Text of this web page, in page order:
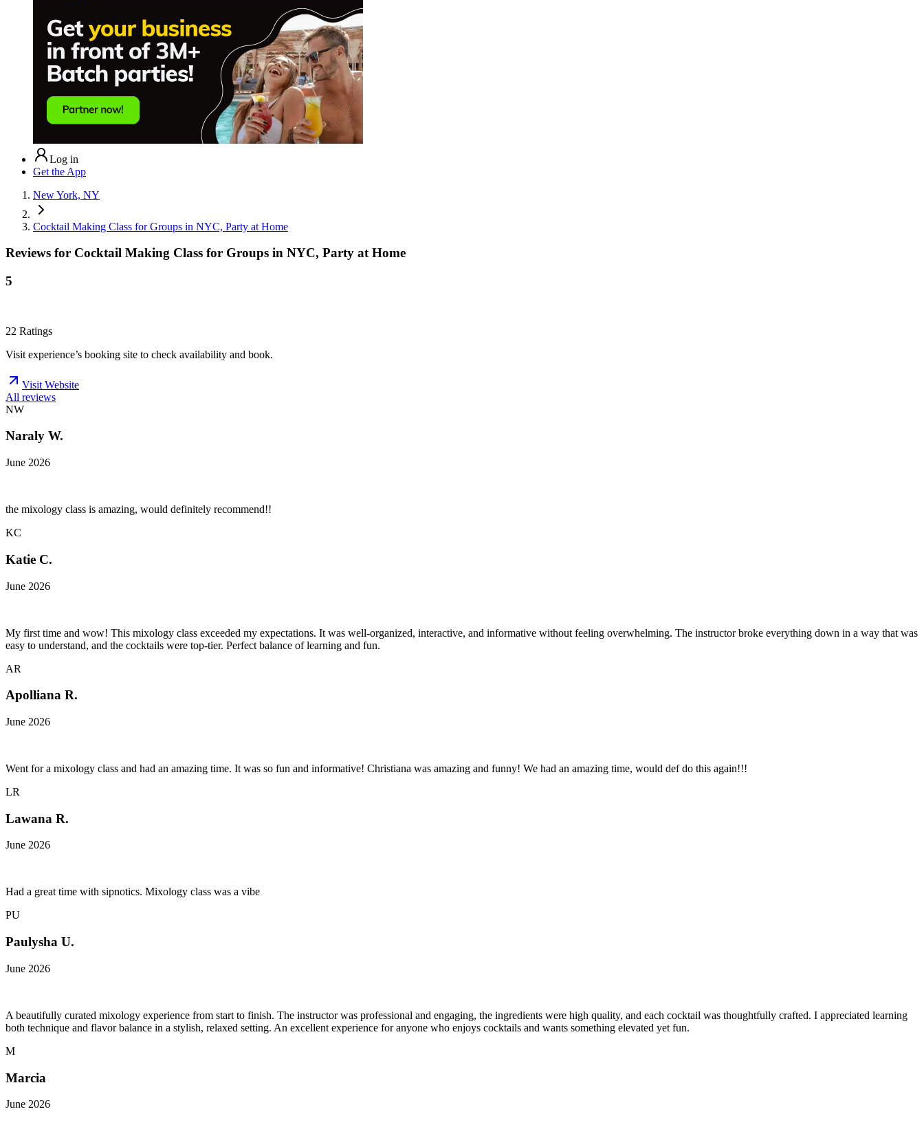
Log in
Get the App
New York, NY
Cocktail Making Class for Groups in NYC, Party at Home
Reviews for Cocktail Making Class for Groups in NYC, Party at Home
5
22 Ratings
Visit experience’s booking site to check availability and book.
Visit Website
All reviews
NW
Naraly W.
June 2026
the mixology class is amazing, would definitely recommend!!
KC
Katie C.
June 2026
My first time and wow! This mixology class exceeded my expectations. It was well-organized, interactive, and informative without feeling overwhelming. The instructor broke everything down in a way that was
easy to understand, and the cocktails were top-tier. Perfect balance of learning and fun.
AR
Apolliana R.
June 2026
Went for a mixology class and had an amazing time. It was so fun and informative! Christiana was amazing and funny! We had an amazing time, would def do this again!!!
LR
Lawana R.
June 2026
Had a great time with sipnotics. Mixology class was a vibe
PU
Paulysha U.
June 2026
A beautifully curated mixology experience from start to finish. The instructor was professional and engaging, the ingredients were high quality, and each cocktail was thoughtfully crafted. I appreciated learning
both technique and flavor balance in a stylish, relaxed setting. An excellent experience for anyone who enjoys cocktails and wants something elevated yet fun.
M
Marcia
June 2026